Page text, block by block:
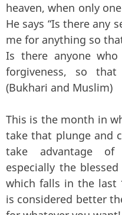
heaven, when only
He says “Is there any
me for anything so
Is there anyone
forgiveness, so
(Bukhari and Muslim)
This is the month in
take that plunge and
take advantage of
especially the
which falls in the last
is considered better